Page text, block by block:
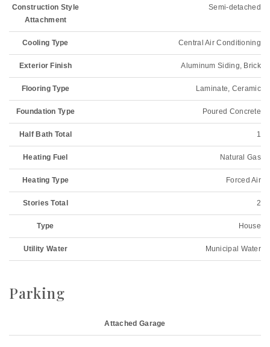
Construction Style
Attachment
Semi-detached
Cooling Type Central Air Conditioning
Exterior Finish Aluminum Siding, Brick
Flooring Type Laminate, Ceramic
Foundation Type Poured Concrete
Half Bath Total 1
Heating Fuel Natural Gas
Heating Type Forced Air
Stories Total 2
Type House
Utility Water Municipal Water
Parking
Attached Garage